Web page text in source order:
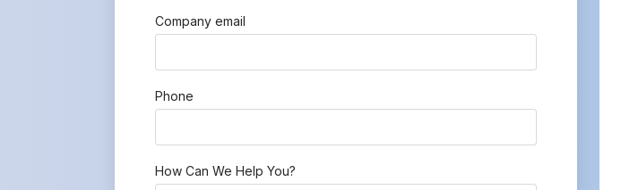
Company email
Phone
How Can We Help You?